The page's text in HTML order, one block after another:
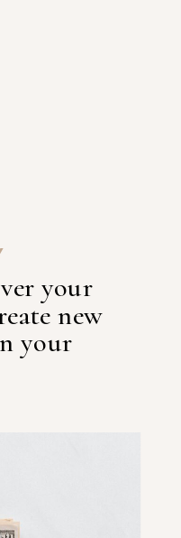
your
new
your